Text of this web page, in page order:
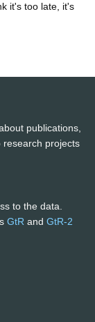
it's too late, it's
publications,
research projects
to the data.
GtR and GtR-2